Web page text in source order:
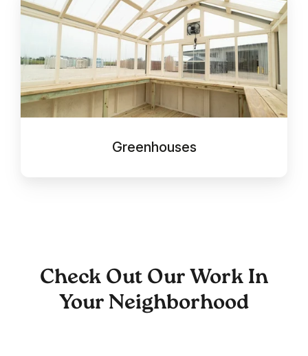
Greenhouses
Check Out Our Work In
Your Neighborhood